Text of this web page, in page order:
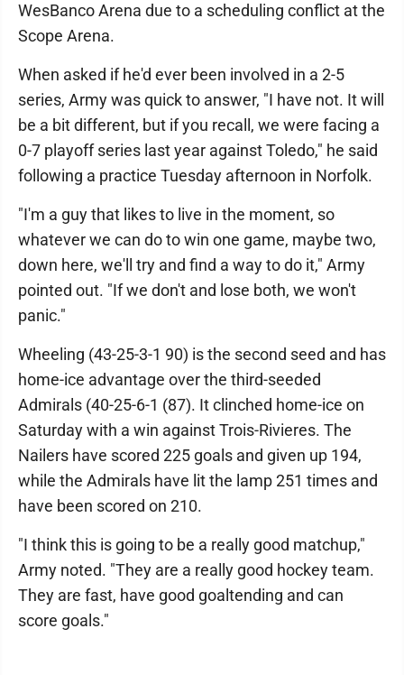
WesBanco Arena due to a scheduling conflict at the
Scope Arena.
When asked if he'd ever been involved in a 2-5
series, Army was quick to answer, "I have not. It will
be a bit different, but if you recall, we were facing a
0-7 playoff series last year against Toledo," he said
following a practice Tuesday afternoon in Norfolk.
"I'm a guy that likes to live in the moment, so
whatever we can do to win one game, maybe two,
down here, we'll try and find a way to do it," Army
pointed out. "If we don't and lose both, we won't
panic."
Wheeling (43-25-3-1 90) is the second seed and has
home-ice advantage over the third-seeded
Admirals (40-25-6-1 (87). It clinched home-ice on
Saturday with a win against Trois-Rivieres. The
Nailers have scored 225 goals and given up 194,
while the Admirals have lit the lamp 251 times and
have been scored on 210.
"I think this is going to be a really good matchup,"
Army noted. "They are a really good hockey team.
They are fast, have good goaltending and can
score goals."